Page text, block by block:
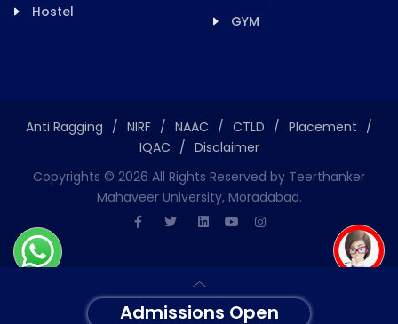
Admissions Open
Hostel
GYM
Anti Ragging / NIRF / NAAC / CTLD / Placement /
IQAC / Disclaimer
Copyrights © 2026 All Rights Reserved by Teerthanker
Mahaveer University, Moradabad.